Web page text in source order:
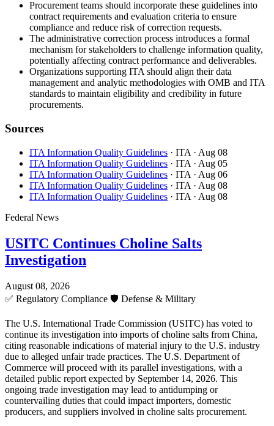
Procurement teams should incorporate these guidelines into
contract requirements and evaluation criteria to ensure
compliance and reduce risk of correction requests.
The administrative correction process introduces a formal
mechanism for stakeholders to challenge information quality,
potentially affecting contract performance and deliverables.
Organizations supporting ITA should align their data
management and analytic methodologies with OMB and ITA
standards to maintain eligibility and credibility in future
procurements.
Sources
ITA Information Quality Guidelines · ITA · Aug 08
ITA Information Quality Guidelines · ITA · Aug 05
ITA Information Quality Guidelines · ITA · Aug 06
ITA Information Quality Guidelines · ITA · Aug 08
ITA Information Quality Guidelines · ITA · Aug 08
Federal News
USITC Continues Choline Salts
Investigation
August 08, 2026
✅ Regulatory Compliance 🛡️ Defense & Military
The U.S. International Trade Commission (USITC) has voted to
continue its investigation into imports of choline salts from China,
citing reasonable indications of material injury to the U.S. industry
due to alleged unfair trade practices. The U.S. Department of
Commerce will proceed with its parallel investigations, with a
detailed public report expected by September 14, 2026. This
ongoing trade investigation may lead to antidumping or
countervailing duties that could impact importers, domestic
producers, and suppliers involved in choline salts procurement.